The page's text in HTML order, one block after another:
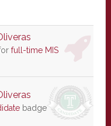
full-time MIS
badge